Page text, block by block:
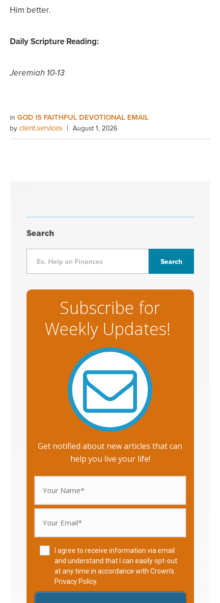
Him better.
Daily Scripture Reading:
Jeremiah 10-13
in GOD IS FAITHFUL DEVOTIONAL EMAIL
by client.services | August 1, 2026
Search
Subscribe for
Weekly Updates!
Get notified about new articles that can
help you live your life!
I agree to receive information via email
and understand that I can easily opt-out
at any time in accordance with Crown's
Privacy Policy.